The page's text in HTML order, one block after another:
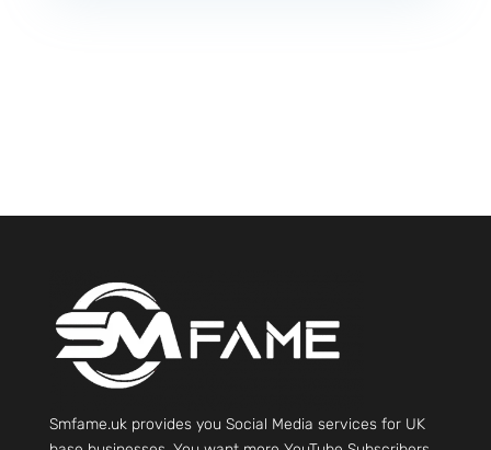
Smfame.uk provides you Social Media services for UK